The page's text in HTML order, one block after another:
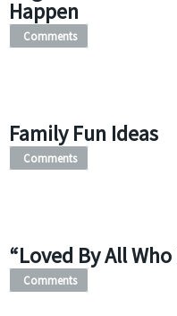
Happen
Comments
Family Fun Ideas
Comments
“Loved By All
Comments